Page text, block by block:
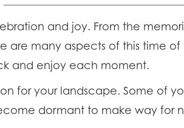
and joy. From the
are many aspects of this time
and enjoy each moment.
for your landscape. Some of
dormant to make way for